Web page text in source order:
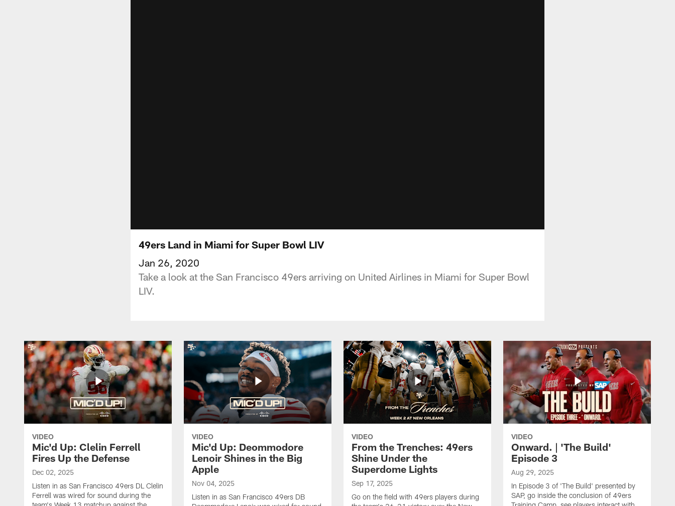
49ers Land in Miami for Super Bowl LIV
Jan 26, 2020
Take a look at the San Francisco 49ers arriving on United Airlines in Miami for Super Bowl
LIV.
VIDEO
Mic'd Up: Clelin Ferrell
Fires Up the Defense
Dec 02, 2025
Listen in as San Francisco 49ers DL Clelin
Ferrell was wired for sound during the
VIDEO
Mic'd Up: Deommodore
Lenoir Shines in the Big
Apple
Nov 04, 2025
Listen in as San Francisco 49ers DB
VIDEO
From the Trenches: 49ers
Shine Under the
Superdome Lights
Sep 17, 2025
Go on the field with 49ers players during
VIDEO
Onward. | 'The Build'
Episode 3
Aug 29, 2025
In Episode 3 of 'The Build' presented by
SAP, go inside the conclusion of 49ers